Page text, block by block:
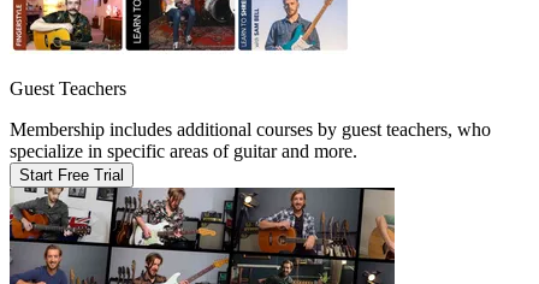
Guest Teachers
Membership includes additional courses by guest teachers, who
specialize in specific areas of guitar and more.
Start Free Trial